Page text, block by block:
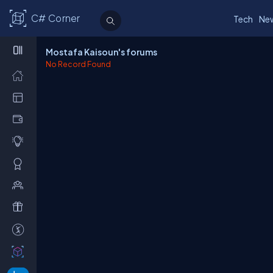
C# Corner Tech
Mostafa Kaisoun's forums
No Record Found